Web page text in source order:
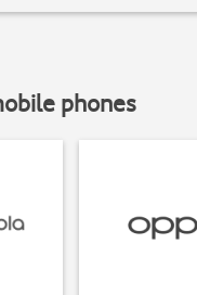
phones